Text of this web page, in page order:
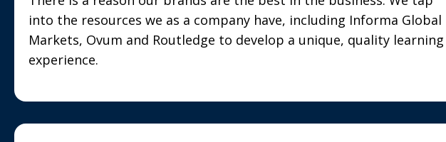
into the resources we as a company have, including Informa Global
Markets, Ovum and Routledge to develop a unique, quality learning
experience.